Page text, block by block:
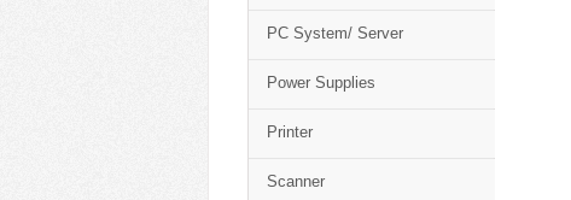
PC System/ Server
Power Supplies
Printer
Scanner